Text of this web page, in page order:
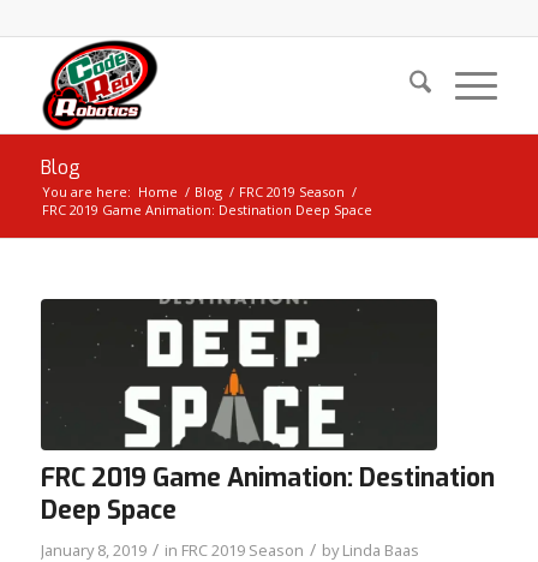
Blog
You are here: Home / Blog / FRC 2019 Season /
FRC 2019 Game Animation: Destination Deep Space
FRC 2019 Game Animation: Destination
Deep Space
January 8, 2019 / in FRC 2019 Season / byLinda Baas